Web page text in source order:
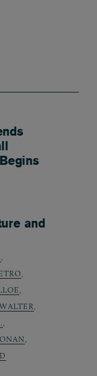
and
,
,
,
,
,
,